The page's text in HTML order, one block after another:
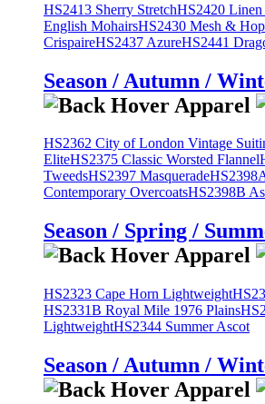
HS2413 Sherry StretchHS2420
English MohairsHS2430 Mesh &
CrispaireHS2437 AzureHS2441
Season / Autumn /
HS2362 City of London Vintage
EliteHS2375 Classic Worsted Flannel
TweedsHS2397 Masquerade
Contemporary OvercoatsHS2398B
Season / Spring /
HS2323 Cape Horn Lightweight
HS2331B Royal Mile 1976 Plains
LightweightHS2344 Summer Ascot
Season / Autumn /